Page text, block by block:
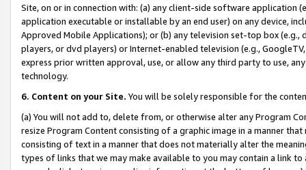
Site, on or in connection with: (a) any client-side software application
application executable or installable by an end user) on any device,
Approved Mobile Applications); or (b) any television set-top box
players, or dvd players) or Internet-enabled television (e.g.,
express prior written approval, use, or allow any third party to use,
technology.
6. Content on your Site. You will be solely responsible for the
(a) You will not add to, delete from, or otherwise alter any Program
resize Program Content consisting of a graphic image in a manner
consisting of text in a manner that does not materially alter the
types of links that we may make available to you may contain a link